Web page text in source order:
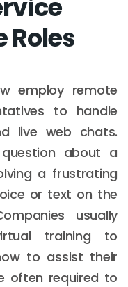
Roles
employ remote
to handle
live web chats.
about a
a frustrating
or text on the
usually
training to
to assist their
often required to